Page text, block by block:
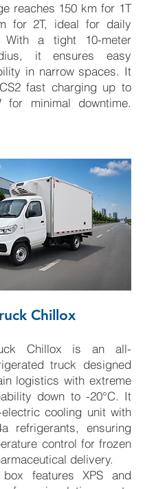
reaches 150 km for 1T
for 2T, ideal for daily
With a tight 10-meter
it ensures easy
in narrow spaces. It
fast charging up to
for minimal downtime.
Chillox
Chillox is an all-
truck designed
logistics with extreme
down to -20°C. It
cooling unit with
refrigerants, ensuring
control for frozen
delivery.
features XPS and